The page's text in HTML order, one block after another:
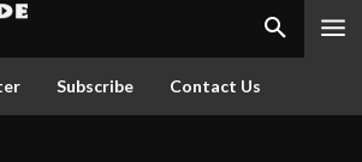
Subscribe Contact Us